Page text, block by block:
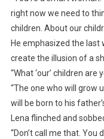
right now we need to
children. About our
He emphasized the last
create the illusion of a
“What ‘our’ children
“The one who will grow
will be born to his
Lena flinched and
“Don’t call me that. You